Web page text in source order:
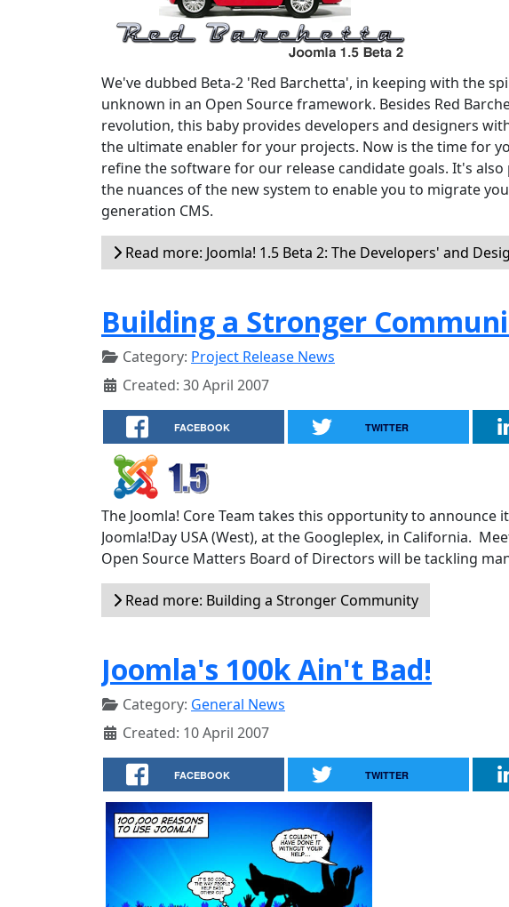
We've dubbed Beta-2 'Red Barchetta', in keeping with the
unknown in an Open Source framework. Besides Red
revolution, this baby provides developers and designers
the ultimate enabler for your projects. Now is the time for
refine the software for our release candidate goals. It's
the nuances of the new system to enable you to migrate
generation CMS.
Read more: Joomla! 1.5 Beta 2: The Developers' and
Building a Stronger
Category: Project Release News
Created: 30 April 2007
FACEBOOK TWITTER
The Joomla! Core Team takes this opportunity to
Joomla!Day USA (West), at the Googleplex, in California.
Open Source Matters Board of Directors will be tackling
Read more: Building a Stronger Community
Joomla's 100k Ain't Bad!
Category: General News
Created: 10 April 2007
FACEBOOK TWITTER